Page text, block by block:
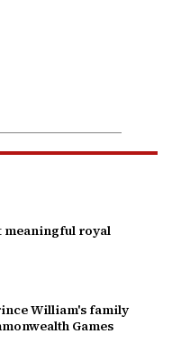
meaningful royal
William's family
Games